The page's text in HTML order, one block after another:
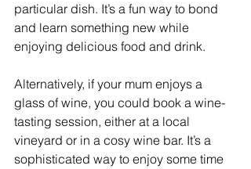
particular dish. It’s a fun way to bond
and learn something new while
enjoying delicious food and drink.
Alternatively, if your mum enjoys a
glass of wine, you could book a wine-
tasting session, either at a local
vineyard or in a cosy wine bar. It’s a
sophisticated way to enjoy some time